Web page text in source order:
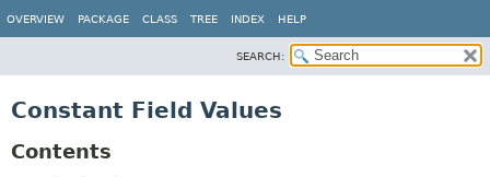
OVERVIEW PACKAGE CLASS TREE INDEX HELP
SEARCH:
Constant Field Values
Contents